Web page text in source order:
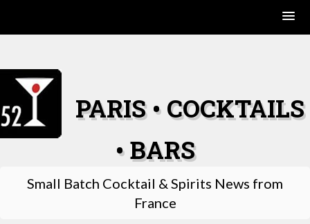
content
PARIS • COCKTAILS
• BARS
Small Batch Cocktail & Spirits News from
France